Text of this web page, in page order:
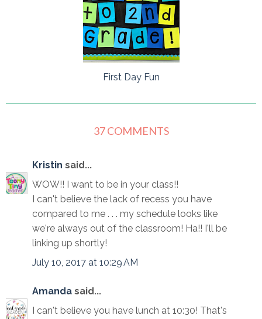
First Day Fun
37 COMMENTS
Kristin said...
WOW!! I want to be in your class!!
I can't believe the lack of recess you have
compared to me . . . my schedule looks like
we're always out of the classroom! Ha!! I'll be
linking up shortly!
July 10, 2017 at 10:29 AM
Amanda said...
I can't believe you have lunch at 10:30! That's